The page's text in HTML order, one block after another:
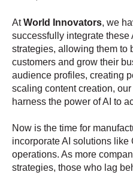
AtWorld Innovators, we
successfully integrate these
strategies, allowing them to
customers and grow their
audience profiles, creating
scaling content creation,
harness the power of AI to
Now is the time for
incorporate AI solutions like
operations. As more
strategies, those who lag